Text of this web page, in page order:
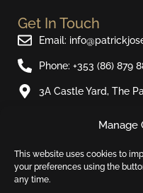
Manage
This website uses cookies to
your preferences using the
any time.
Get In Touch
Email:
Phone: +353 (86) 879
3A Castle Yard, The
Join Our
Sign up to our email
about new products and
Email